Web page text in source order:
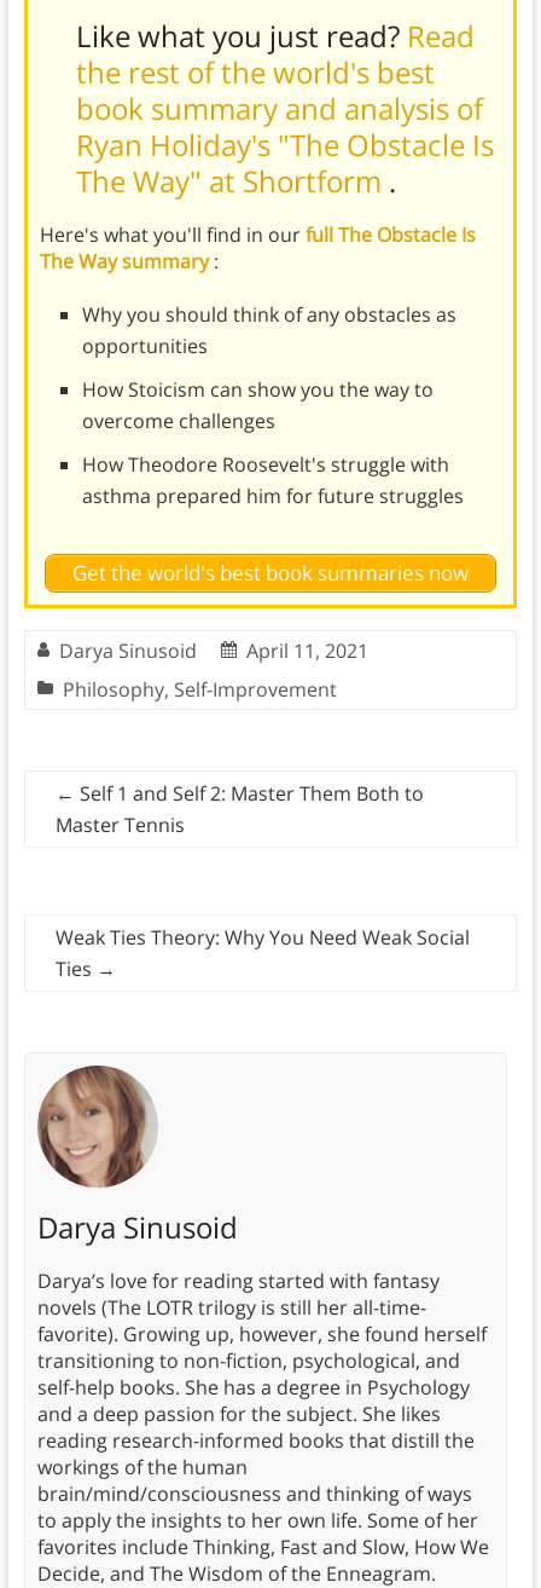
Like what you just read? Read
the rest of the world's best
book summary and analysis of
Ryan Holiday's "The Obstacle Is
The Way" at Shortform .
Here's what you'll find in ourfull The Obstacle Is
The Way summary:
Why you should think of any obstacles as
opportunities
How Stoicism can show you the way to
overcome challenges
How Theodore Roosevelt's struggle with
asthma prepared him for future struggles
Get the world's best book summaries now
Darya Sinusoid
April 11, 2021
Philosophy, Self-Improvement
← Self 1 and Self 2: Master Them Both to
Master Tennis
Weak Ties Theory: Why You Need Weak Social
Ties →
Darya Sinusoid
Darya’s love for reading started with fantasy
novels (The LOTR trilogy is still her all-time-
favorite). Growing up, however, she found herself
transitioning to non-fiction, psychological, and
self-help books. She has a degree in Psychology
and a deep passion for the subject. She likes
reading research-informed books that distill the
workings of the human
brain/mind/consciousness and thinking of ways
to apply the insights to her own life. Some of her
favorites include Thinking, Fast and Slow, How We
Decide, and The Wisdom of the Enneagram.